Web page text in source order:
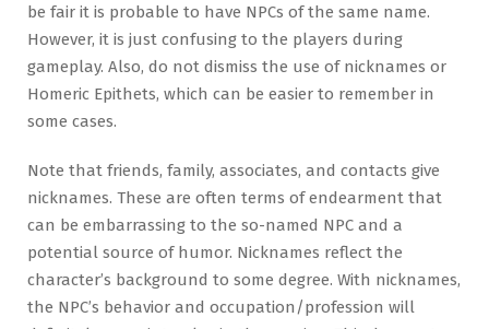
be fair it is probable to have NPCs of the same name.
However, it is just confusing to the players during
gameplay. Also, do not dismiss the use of nicknames or
Homeric Epithets, which can be easier to remember in
some cases.
Note that friends, family, associates, and contacts give
nicknames. These are often terms of endearment that
can be embarrassing to the so-named NPC and a
potential source of humor. Nicknames reflect the
character’s background to some degree. With nicknames,
the NPC’s behavior and occupation/profession will